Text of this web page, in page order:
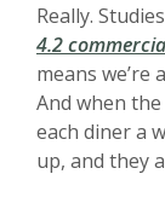
Really.
4.2
means
And when
each diner a
up, and they